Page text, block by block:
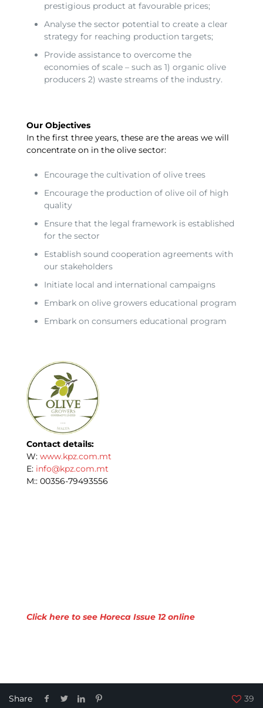
prestigious product at favourable prices;
Analyse the sector potential to create a clear
strategy for reaching production targets;
Provide assistance to overcome the
economies of scale – such as 1) organic olive
producers 2) waste streams of the industry.
Our Objectives
In the first three years, these are the areas we will
concentrate on in the olive sector:
Encourage the cultivation of olive trees
Encourage the production of olive oil of high
quality
Ensure that the legal framework is established
for the sector
Establish sound cooperation agreements with
our stakeholders
Initiate local and international campaigns
Embark on olive growers educational program
Embark on consumers educational program
Contact details:
W: www.kpz.com.mt
E: info@kpz.com.mt
M:: 00356-79493556
Click here to see Horeca Issue 12 online
Share 39